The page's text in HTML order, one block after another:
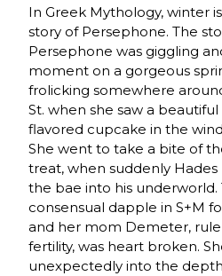
In Greek Mythology, winter
story of Persephone. The
Persephone was giggling
moment on a gorgeous
frolicking somewhere
St. when she saw a
flavored cupcake in the
She went to take a bite of
treat, when suddenly
the bae into his underworld.
consensual dapple in S+M
and her mom Demeter,
fertility, was heart broken.
unexpectedly into the